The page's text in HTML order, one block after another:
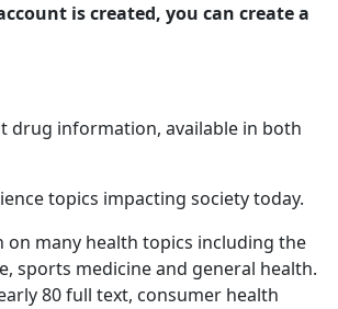
is created, you can create a
drug information, available in both
topics impacting society today.
many health topics including the
sports medicine and general health.
80 full text, consumer health